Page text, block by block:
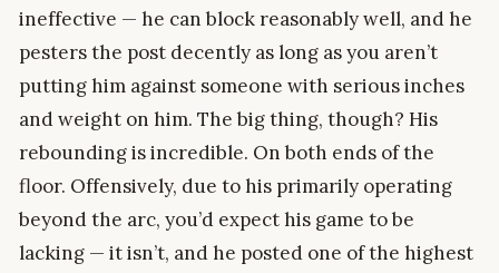
ineffective — he can block reasonably well, and he
pesters the post decently as long as you aren’t
putting him against someone with serious inches
and weight on him. The big thing, though? His
rebounding is incredible. On both ends of the
floor. Offensively, due to his primarily operating
beyond the arc, you’d expect his game to be
lacking — it isn’t, and he posted one of the highest